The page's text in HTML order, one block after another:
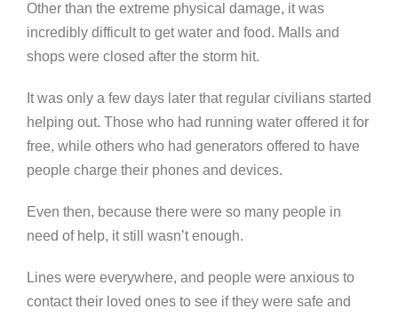
Other than the extreme physical damage, it was
incredibly difficult to get water and food. Malls and
shops were closed after the storm hit.
It was only a few days later that regular civilians started
helping out. Those who had running water offered it for
free, while others who had generators offered to have
people charge their phones and devices.
Even then, because there were so many people in
need of help, it still wasn’t enough.
Lines were everywhere, and people were anxious to
contact their loved ones to see if they were safe and